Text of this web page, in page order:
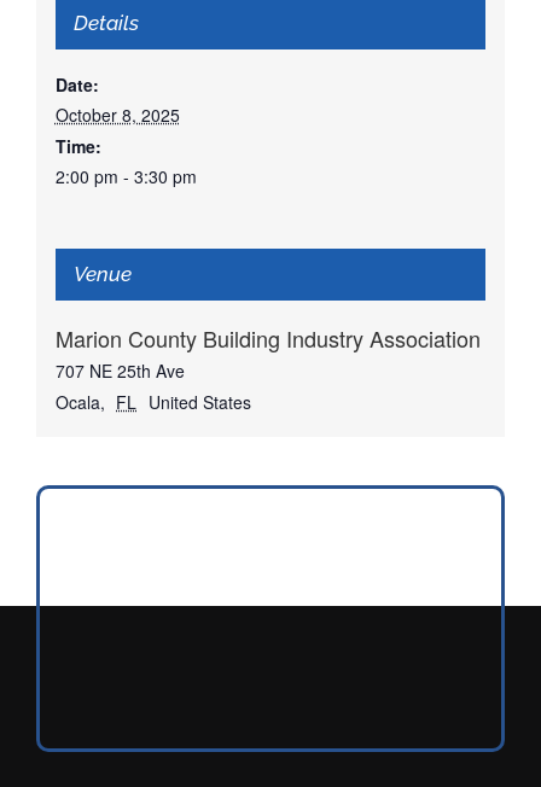
Details
Date:
October 8, 2025
Time:
2:00 pm - 3:30 pm
Venue
Marion County Building Industry Association
707 NE 25th Ave
Ocala, FL United States